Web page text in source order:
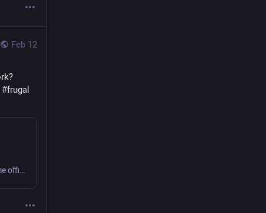
Feb 12
#frugal
Sweating or shivering 9 to 5 at work? Small business or home office? Get comfy, save money, cut carbon! #office #frugal #thermostatWars